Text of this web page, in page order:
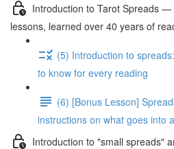
Introduction to Tarot Spreads —
lessons, learned over 40 years of
(5) Introduction to
to know for every reading
(6) [Bonus Lesson]
instructions on what goes into
Introduction to "small spreads"